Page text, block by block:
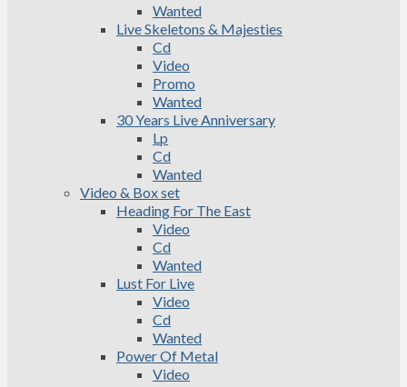
Wanted
Live Skeletons & Majesties
Cd
Video
Promo
Wanted
30 Years Live Anniversary
Lp
Cd
Wanted
Video & Box set
Heading For The East
Video
Cd
Wanted
Lust For Live
Video
Cd
Wanted
Power Of Metal
Video